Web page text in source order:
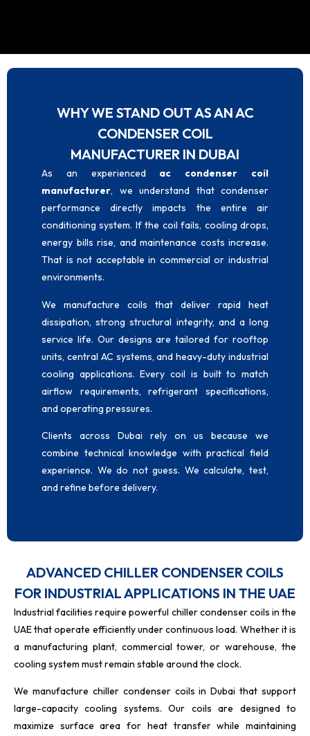
WHY WE STAND OUT AS AN AC
CONDENSER COIL
MANUFACTURER IN DUBAI
As an experienced ac condenser coil
manufacturer, we understand that condenser
performance directly impacts the entire air
conditioning system. If the coil fails, cooling drops,
energy bills rise, and maintenance costs increase.
That is not acceptable in commercial or industrial
environments.
We manufacture coils that deliver rapid heat
dissipation, strong structural integrity, and a long
service life. Our designs are tailored for rooftop
units, central AC systems, and heavy-duty industrial
cooling applications. Every coil is built to match
airflow requirements, refrigerant specifications,
and operating pressures.
Clients across Dubai rely on us because we
combine technical knowledge with practical field
experience. We do not guess. We calculate, test,
and refine before delivery.
ADVANCED CHILLER CONDENSER COILS
FOR INDUSTRIAL APPLICATIONS IN THE UAE
Industrial facilities require powerful chiller condenser coils in the
UAEthat operate efficiently under continuous load. Whether it is
a manufacturing plant, commercial tower, or warehouse, the
cooling system must remain stable around the clock.
We manufacture chiller condenser coils in Dubai that support
large-capacity cooling systems. Our coils are designed to
maximize surface area for heat transfer while maintaining